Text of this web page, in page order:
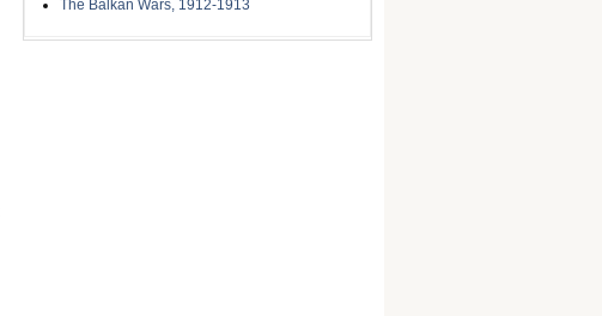
The Balkan Wars, 1912-1913